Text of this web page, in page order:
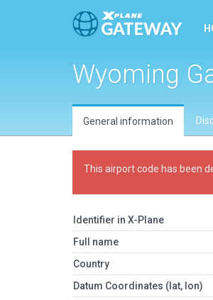
Wyoming
General information
This airport code has been
Identifier in X-Plane
Full name
Country
Datum Coordinates (lat, lon)